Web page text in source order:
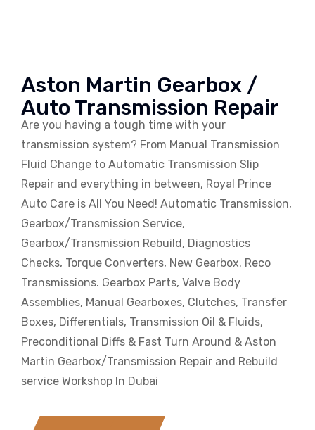
Aston Martin Gearbox /
Auto Transmission Repair
Are you having a tough time with your
transmission system? From Manual Transmission
Fluid Change to Automatic Transmission Slip
Repair and everything in between, Royal Prince
Auto Care is All You Need! Automatic Transmission,
Gearbox/Transmission Service,
Gearbox/Transmission Rebuild, Diagnostics
Checks, Torque Converters, New Gearbox. Reco
Transmissions. Gearbox Parts, Valve Body
Assemblies, Manual Gearboxes, Clutches, Transfer
Boxes, Differentials, Transmission Oil & Fluids,
Preconditional Diffs & Fast Turn Around & Aston
Martin Gearbox/Transmission Repair and Rebuild
service Workshop In Dubai